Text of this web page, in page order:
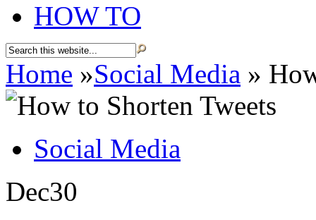
HOW TO
Home »Social Media »
Social Media
Dec30